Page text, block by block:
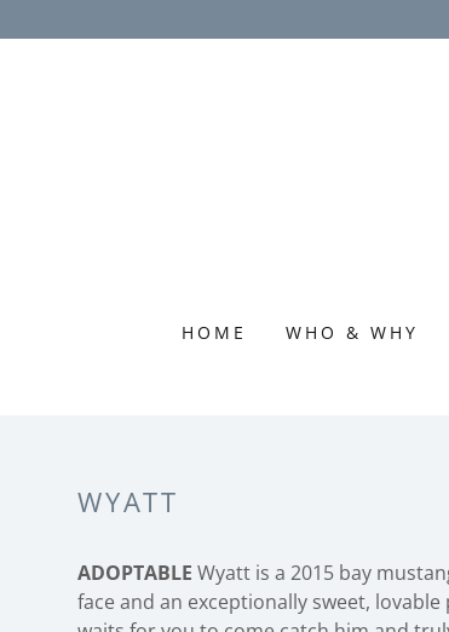
HOME WHO & WHY
WYATT
ADOPTABLE Wyatt is a 2015 bay
face and an exceptionally sweet,